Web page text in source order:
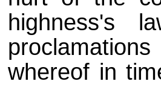
highness's
whereof in